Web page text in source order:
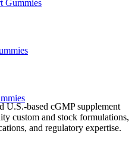
Gummies
U.S.-based cGMP supplement
custom and stock formulations,
and regulatory expertise.